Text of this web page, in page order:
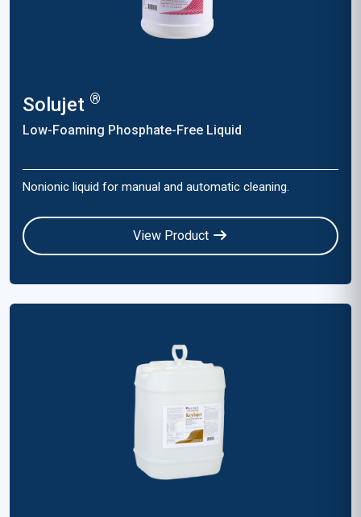
Solujet ®
Low-Foaming Phosphate-Free Liquid
Nonionic liquid for manual and automatic cleaning.
View Product